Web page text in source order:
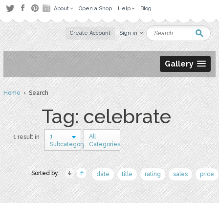
About Open a Shop Help Blog
Create Account Sign in
Gallery
Home› Search
Tag: celebrate
1 result in
1
Subcategory
All
Categories
Sorted by: date title rating sales price